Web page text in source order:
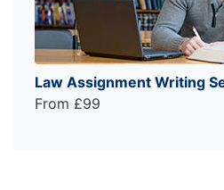
Law Assignment Writing
From £99